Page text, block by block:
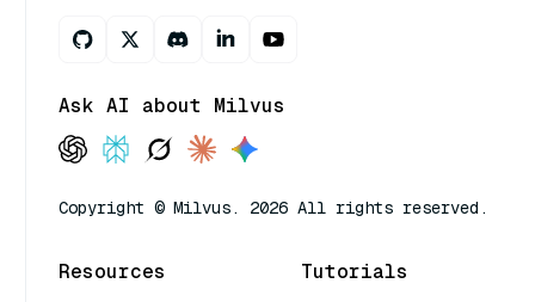
Ask AI about Milvus
Copyright © Milvus. 2026 All rights reserved.
Resources Tutorials